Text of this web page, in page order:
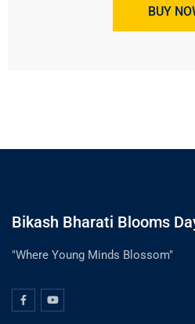
BUY
Bikash Bharati Blooms
"Where Young Minds Blossom"